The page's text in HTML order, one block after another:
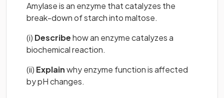
Amylase is an enzyme that catalyzes the
break-down of starch into maltose.
(i) Describehow an enzyme catalyzes a
biochemical reaction.
(ii) Explainwhy enzyme function is affected
by pH changes.